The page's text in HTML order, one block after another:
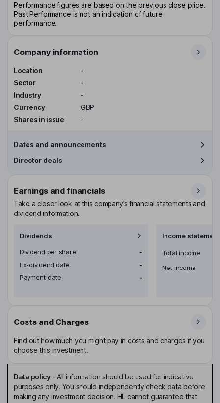
Performance figures are based on the previous close price.
Past Performance is not an indication of future
performance.
Company information
Location
-
Sector
-
Industry
-
Currency
GBP
Shares in issue
-
Dates and announcements
Director deals
Earnings and financials
Take a closer look at this company’s financial statements and
dividend information.
Dividends
Dividend per share
-
Ex-dividend date
-
Payment date
-
Income statement
Total income
Net income
Costs and Charges
Find out how much you might pay in costs and charges if you
choose this investment.
Data policy- All information should be used for indicative
purposes only. You should independently check data before
making any investment decision. HL cannot guarantee that